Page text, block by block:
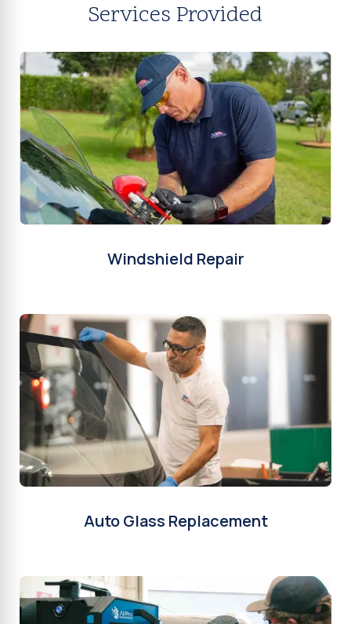
Services Provided
Windshield Repair
Auto Glass Replacement